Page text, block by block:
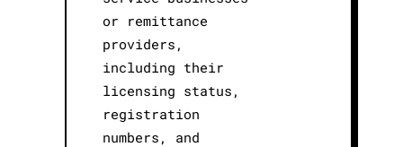
or remittance
providers,
including their
licensing status,
registration
numbers, and